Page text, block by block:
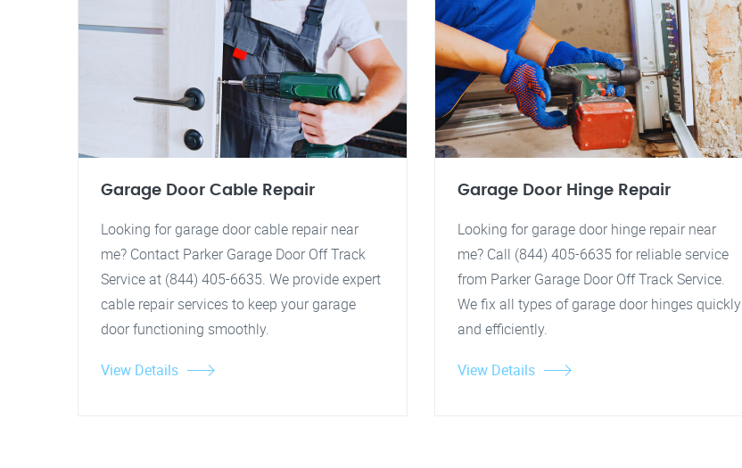
Garage Door Cable Repair
Looking for garage door cable repair near
me? Contact Parker Garage Door Off Track
Service at (844) 405-6635. We provide expert
cable repair services to keep your garage
door functioning smoothly.
View Details
Garage Door Hinge Repair
Looking for garage door hinge repair near
me? Call (844) 405-6635 for reliable service
from Parker Garage Door Off Track Service.
We fix all types of garage door hinges quickly
and efficiently.
View Details